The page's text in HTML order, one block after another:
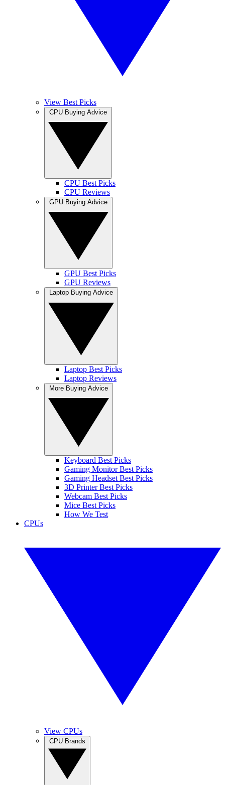
View Best Picks
CPU Best Picks
CPU Reviews
GPU Best Picks
GPU Reviews
Laptop Best Picks
Laptop Reviews
Keyboard Best Picks
Gaming Monitor Best Picks
Gaming Headset Best Picks
3D Printer Best Picks
Webcam Best Picks
Mice Best Picks
How We Test
CPUs
View CPUs